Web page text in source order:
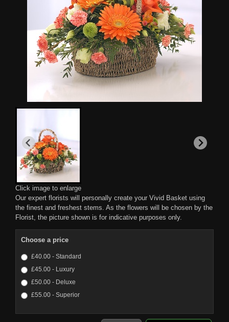
Click image to enlarge
Our expert florists will personally create your Vivid Basket using
the finest and freshest stems. As the flowers will be chosen by the
Florist, the picture shown is for indicative purposes only.
Choose a price
£40.00 - Standard
£45.00 - Luxury
£50.00 - Deluxe
£55.00 - Superior